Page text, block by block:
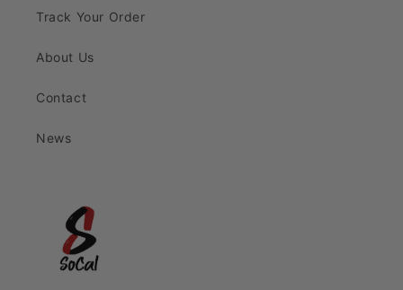
Track Your Order
About Us
Contact
News